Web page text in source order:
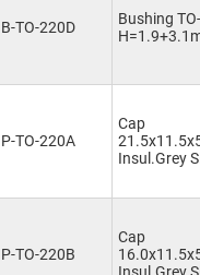
B-TO-220D
Bushing
P-TO-220A
Cap
Insul.Grey
P-TO-220B
Cap